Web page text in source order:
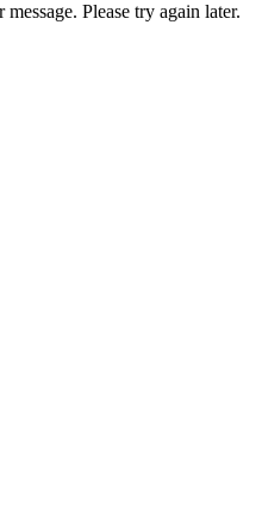
Please try again later.